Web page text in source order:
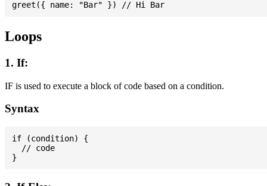
Loops
1. If:
IF is used to execute a block of code based on a condition.
Syntax
if (condition) {
  // code